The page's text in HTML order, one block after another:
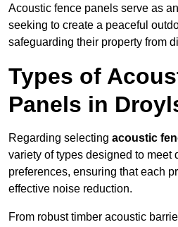
Acoustic fence panels serve as
seeking to create a peaceful
safeguarding their property from
Types of
Panels in
Regarding selecting acoustic
variety of types designed to meet
preferences, ensuring that each
effective noise reduction.
From robust timber acoustic